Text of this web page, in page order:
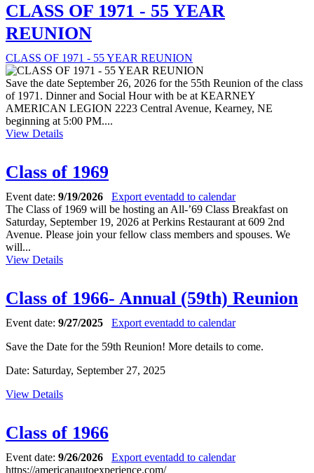
CLASS OF 1971 - 55 YEAR
REUNION
CLASS OF 1971 - 55 YEAR REUNION
Save the date September 26, 2026 for the 55th Reunion of the class
of 1971. Dinner and Social Hour with be at KEARNEY
AMERICAN LEGION 2223 Central Avenue, Kearney, NE
beginning at 5:00 PM....
View Details
Class of 1969
Event date: 9/19/2026 Export eventadd to calendar
The Class of 1969 will be hosting an All-’69 Class Breakfast on
Saturday, September 19, 2026 at Perkins Restaurant at 609 2nd
Avenue. Please join your fellow class members and spouses. We
will...
View Details
Class of 1966- Annual (59th) Reunion
Event date: 9/27/2025 Export eventadd to calendar
Save the Date for the 59th Reunion! More details to come.
Date: Saturday, September 27, 2025
View Details
Class of 1966
Event date: 9/26/2026 Export eventadd to calendar
https://americanautoexperience.com/